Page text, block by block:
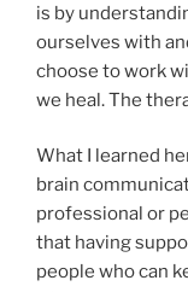
is by
ourselves with
choose to work
we heal. The
What I learned
brain
professional or
that having
people who can